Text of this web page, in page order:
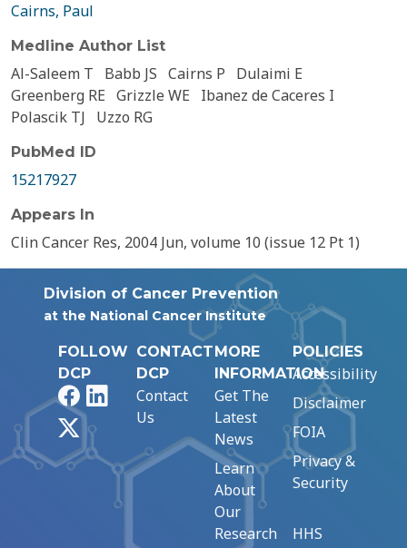
Cairns, Paul
Medline Author List
Al-Saleem T Babb JS Cairns P
Dulaimi E
Greenberg RE Grizzle WE
Ibanez de Caceres I
Polascik TJ
Uzzo RG
PubMed ID
15217927
Appears In
Clin Cancer Res, 2004 Jun, volume 10 (issue 12 Pt 1)
Division of Cancer Prevention
at the National Cancer Institute
FOLLOW
DCP
FacebookLinkedIn
CONTACT
DCP
Contact
Us
MORE
INFORMATION
Get The
Latest
News
Learn
About
Our
Research
POLICIES
Accessibility
Disclaimer
FOIA
Privacy &
Security
HHS